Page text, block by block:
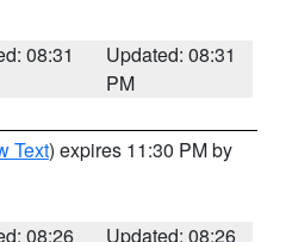
08:31
Updated: 08:31
PM
Text) expires 11:30 PM by
08:26
Updated: 08:26